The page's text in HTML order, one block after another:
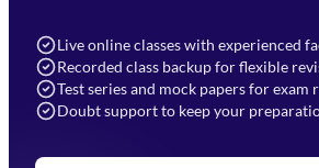
Live online classes with experienced
Recorded class backup for flexible
Test series and mock papers for exam
Doubt support to keep your
Navigation
Home
Blogs